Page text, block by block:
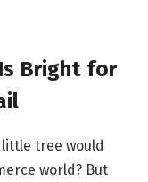
Bright for
little tree would
world? But